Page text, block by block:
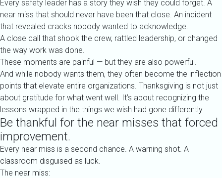
Every safety leader has a story they wish they could forget. A
near miss that should never have been that close. An incident
that revealed cracks nobody wanted to acknowledge.
A close call that shook the crew, rattled leadership, or changed
the way work was done.
These moments are painful — but they are also powerful.
And while nobody wants them, they often become the inflection
points that elevate entire organizations. Thanksgiving is not just
about gratitude for what went well. It’s about recognizing the
lessons wrapped in the things we wish had gone differently.
Be thankful for the near misses that forced
improvement.
Every near miss is a second chance. A warning shot. A
classroom disguised as luck.
The near miss: